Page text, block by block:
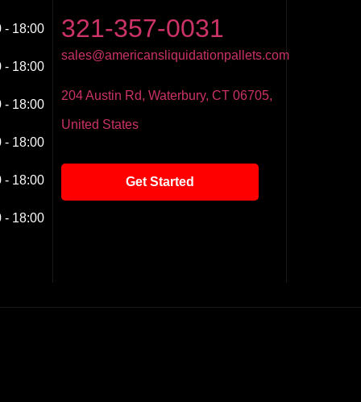
- 18:00
- 18:00
- 18:00
- 18:00
- 18:00
- 18:00
321-357-0031
sales@americansliquidationpallets.com
204 Austin Rd, Waterbury, CT 06705,
United States
Get Started